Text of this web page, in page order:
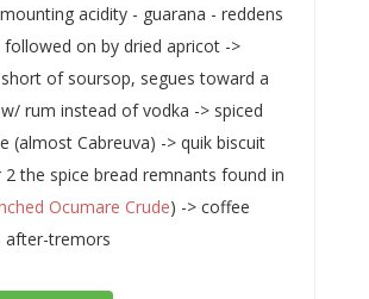
acidity - guarana - reddens
on by dried apricot ->
of soursop, segues toward a
rum instead of vodka -> spiced
(almost Cabreuva) -> quik biscuit
the spice bread remnants found in
Ocumare Crude) -> coffee
after-tremors